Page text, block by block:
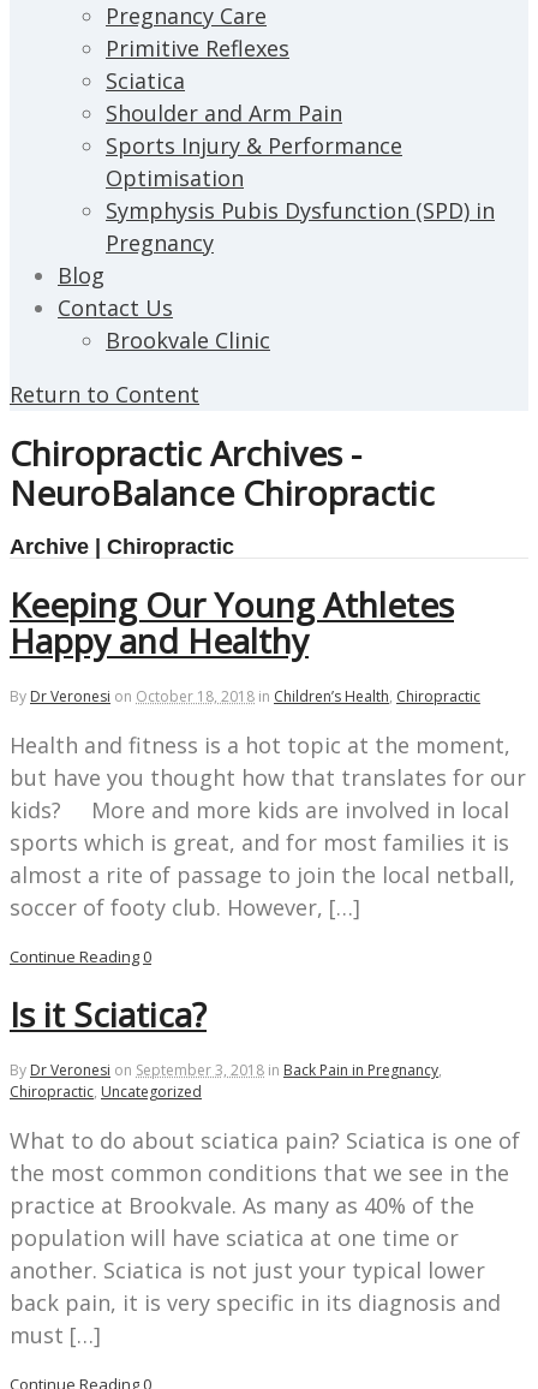
Pregnancy Care
Primitive Reflexes
Sciatica
Shoulder and Arm Pain
Sports Injury & Performance
Optimisation
Symphysis Pubis Dysfunction (SPD) in
Pregnancy
Blog
Contact Us
Brookvale Clinic
Return to Content
Chiropractic Archives -
NeuroBalance Chiropractic
Archive | Chiropractic
Keeping Our Young Athletes
Happy and Healthy
By Dr Veronesi on October 18, 2018 in Children’s Health, Chiropractic
Health and fitness is a hot topic at the moment,
but have you thought how that translates for our
kids? More and more kids are involved in local
sports which is great, and for most families it is
almost a rite of passage to join the local netball,
soccer of footy club. However, […]
Continue Reading0
Is it Sciatica?
By Dr Veronesi on September 3, 2018 in Back Pain in Pregnancy,
Chiropractic, Uncategorized
What to do about sciatica pain? Sciatica is one of
the most common conditions that we see in the
practice at Brookvale. As many as 40% of the
population will have sciatica at one time or
another. Sciatica is not just your typical lower
back pain, it is very specific in its diagnosis and
must […]